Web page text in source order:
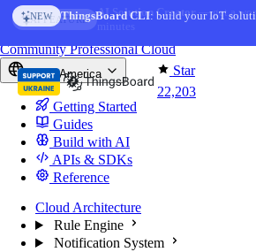
Skip to content
NEW ThingsBoard CLI: build your IoT
AI FEATURE
AI Solution Creator— get a
minutes
Star
22,203
You're reading docs for
CommunityProfessionalCloud
North America
Getting Started
Guides
Build with AI
APIs & SDKs
Reference
Cloud Architecture
Rule Engine
Notification System